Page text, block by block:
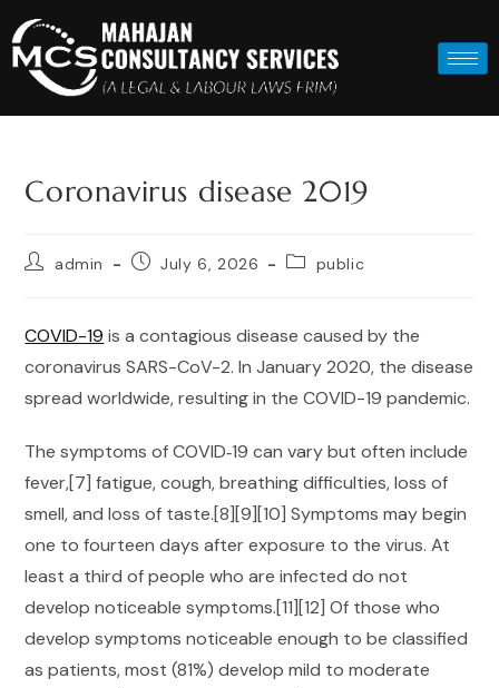
Coronavirus disease 2019
admin July 6, 2026 public
COVID-19 is a contagious disease caused by the
coronavirus SARS-CoV-2. In January 2020, the disease
spread worldwide, resulting in the COVID-19 pandemic.
The symptoms of COVID‑19 can vary but often include
fever,[7] fatigue, cough, breathing difficulties, loss of
smell, and loss of taste.[8][9][10] Symptoms may begin
one to fourteen days after exposure to the virus. At
least a third of people who are infected do not
develop noticeable symptoms.[11][12] Of those who
develop symptoms noticeable enough to be classified
as patients, most (81%) develop mild to moderate